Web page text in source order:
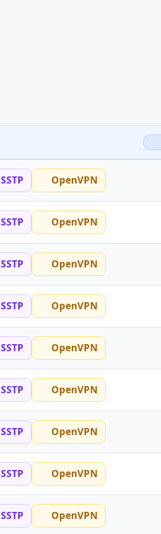
SSTP OpenVPN
SSTP OpenVPN
SSTP OpenVPN
SSTP OpenVPN
SSTP OpenVPN
SSTP OpenVPN
SSTP OpenVPN
SSTP OpenVPN
SSTP OpenVPN